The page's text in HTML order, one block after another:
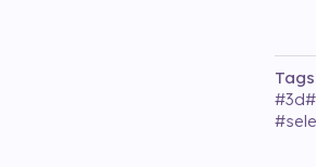
#3d#
#